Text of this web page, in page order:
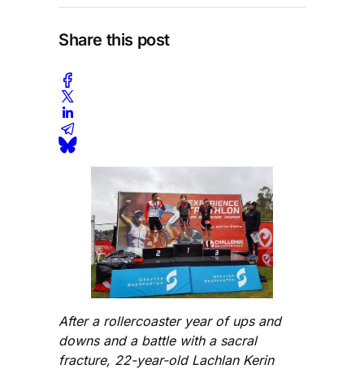
Share this post
After a rollercoaster year of ups and
downs and a battle with a sacral
fracture, 22-year-old Lachlan Kerin